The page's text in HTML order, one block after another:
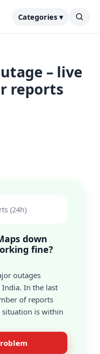
Categories ▾
– live
reports
(24h)
down
fine?
outages
India. In the last
of reports
situation is within